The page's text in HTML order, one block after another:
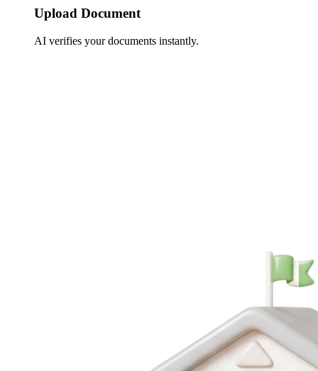
Upload Document
AI verifies your documents instantly.